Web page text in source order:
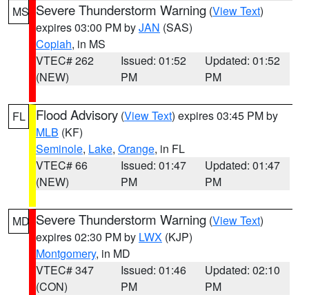
MS Severe Thunderstorm Warning (View Text)
expires 03:00 PM byJAN (SAS)
Copiah, in MS
VTEC# 262
(NEW)
Issued: 01:52
PM
Updated: 01:52
PM
FL Flood Advisory (View Text) expires 03:45 PM by
MLB (KF)
Seminole, Lake, Orange, in FL
VTEC# 66
(NEW)
Issued: 01:47
PM
Updated: 01:47
PM
MD Severe Thunderstorm Warning (View Text)
expires 02:30 PM by LWX (KJP)
Montgomery, in MD
VTEC# 347
(CON)
Issued: 01:46
PM
Updated: 02:10
PM